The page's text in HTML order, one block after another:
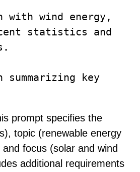
with wind energy,
statistics and
summarizing key
prompt specifies the
topic (renewable energy
focus (solar and wind
additional requirements